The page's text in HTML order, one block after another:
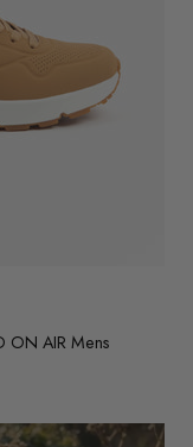
ON AIR Mens